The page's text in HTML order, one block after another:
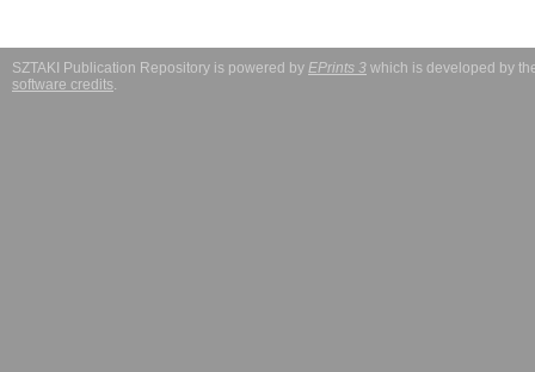
SZTAKI Publication Repository is powered by EPrints 3 which is developed by
software credits.